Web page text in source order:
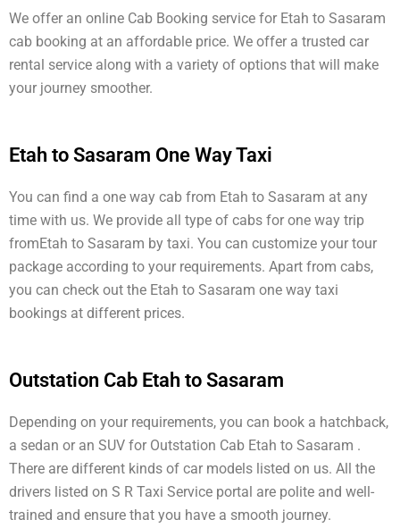
We offer an online Cab Booking service for Etah to Sasaram
cab booking at an affordable price. We offer a trusted car
rental service along with a variety of options that will make
your journey smoother.
Etah to Sasaram One Way Taxi
You can find a one way cab from Etah to Sasaram at any
time with us. We provide all type of cabs for one way trip
fromEtah to Sasaram by taxi. You can customize your tour
package according to your requirements. Apart from cabs,
you can check out the Etah to Sasaram one way taxi
bookings at different prices.
Outstation Cab Etah to Sasaram
Depending on your requirements, you can book a hatchback,
a sedan or an SUV for Outstation Cab Etah to Sasaram .
There are different kinds of car models listed on us. All the
drivers listed on S R Taxi Service portal are polite and well-
trained and ensure that you have a smooth journey.